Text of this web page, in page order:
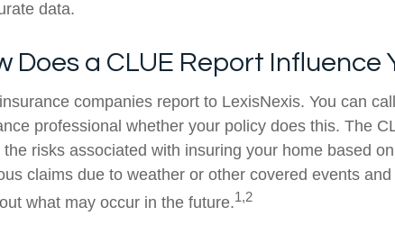
data.
Does a CLUE Report Influence
companies report to LexisNexis. You can
professional whether your policy does this. The
the risks associated with insuring your home based
claims due to weather or other covered events
what may occur in the future.1,2